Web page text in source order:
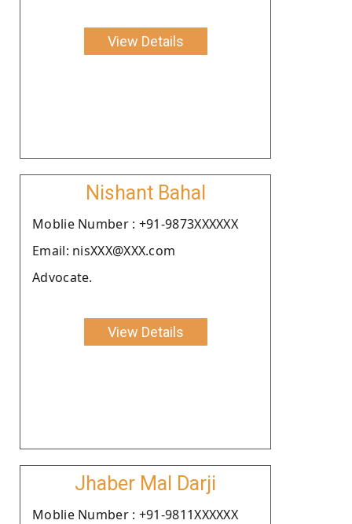
View Details
Nishant Bahal
Moblie Number : +91-9873XXXXXX
Email: nisXXX@XXX.com
Advocate.
View Details
Jhaber Mal Darji
Moblie Number : +91-9811XXXXXX